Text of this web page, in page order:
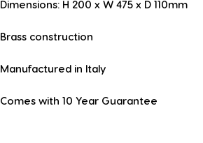
Dimensions: H 200 x W 475 x D 110mm
Brass construction
Manufactured in Italy
Comes with 10 Year Guarantee